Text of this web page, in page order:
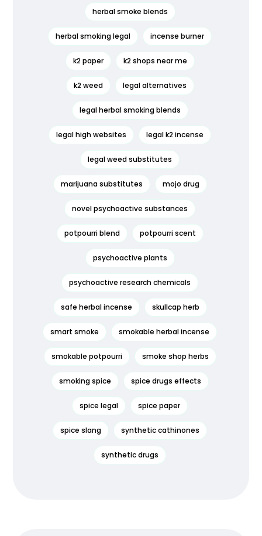
herbal smoke blends
herbal smoking legal incense burner
k2 paper k2 shops near me
k2 weed legal alternatives
legal herbal smoking blends
legal high websites legal k2 incense
legal weed substitutes
marijuana substitutes mojo drug
novel psychoactive substances
potpourri blend potpourri scent
psychoactive plants
psychoactive research chemicals
safe herbal incense skullcap herb
smart smoke smokable herbal incense
smokable potpourri smoke shop herbs
smoking spice spice drugs effects
spice legal spice paper
spice slang synthetic cathinones
synthetic drugs